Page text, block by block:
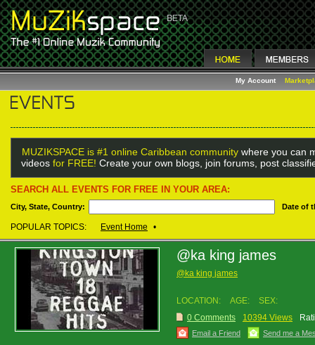
My Account
MUZIKSPACE is #1 online Caribbean community where you can
videos for FREE! Create your own blogs, join forums, post
SEARCH ALL EVENTS FOR FREE IN YOUR AREA:
City, State, Country: Date of
POPULAR TOPICS: Event Home •
@ka king james
@ka king james
LOCATION: AGE:
SEX:
0 Comments
10394 Views
Email a Friend Send me a